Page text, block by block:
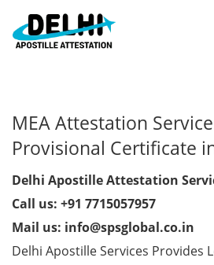
MEA Attestation
Provisional Certificate
Delhi Apostille Attestation
Call us: +91 7715057957
Mail us: info@spsglobal.co.in
Delhi Apostille Services Provides